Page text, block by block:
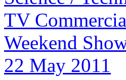
TV
Weekend
22 May 2011